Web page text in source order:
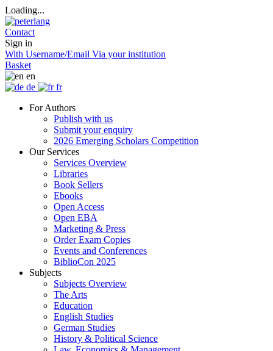
Loading...
Contact
Sign in
With Username/Email Via your institution
Basket
en
de
fr
For Authors
Publish with us
Submit your enquiry
2026 Emerging Scholars Competition
Our Services
Services Overview
Libraries
Book Sellers
Ebooks
Open Access
Open EBA
Marketing & Press
Order Exam Copies
Events and Conferences
BiblioCon 2025
Subjects
Subjects Overview
The Arts
Education
English Studies
German Studies
History & Political Science